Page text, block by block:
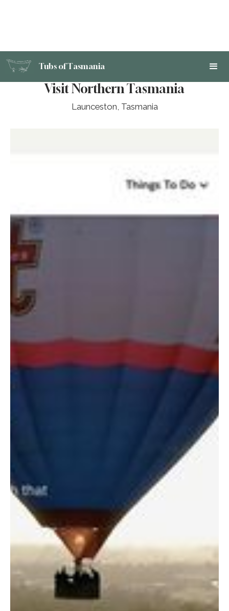
Tubs of Tasmania
Visit Northern Tasmania
Launceston, Tasmania